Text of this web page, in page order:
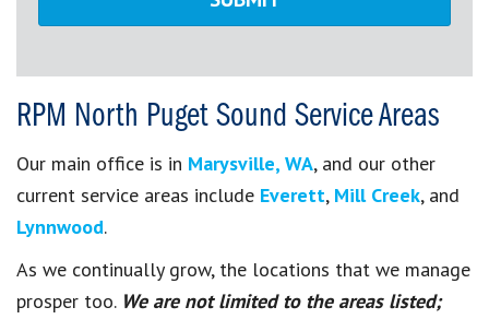
RPM North Puget Sound Service Areas
Our main office is in Marysville, WA, and our other
current service areas include Everett, Mill Creek, and
Lynnwood.
As we continually grow, the locations that we manage
prosper too. We are not limited to the areas listed;